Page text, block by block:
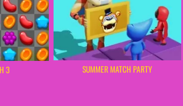
3 SUMMER MATCH PARTY